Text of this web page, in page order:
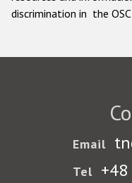
discrimination in the
Email
Tel